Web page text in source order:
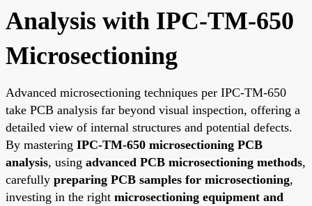
Analysis with IPC-TM-650
Microsectioning
Advanced microsectioning techniques per IPC-TM-650
take PCB analysis far beyond visual inspection, offering a
detailed view of internal structures and potential defects.
By mastering IPC-TM-650 microsectioning PCB
analysis, using advanced PCB microsectioning methods,
carefully preparing PCB samples for microsectioning,
investing in the right microsectioning equipment and